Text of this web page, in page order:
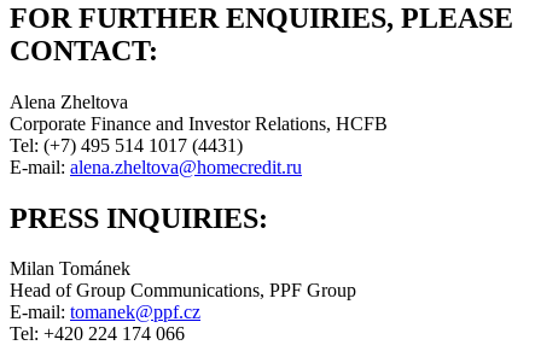
FOR FURTHER ENQUIRIES, PLEASE
CONTACT:
Alena Zheltova
Corporate Finance and Investor Relations, HCFB
Tel: (+7) 495 514 1017 (4431)
E-mail: alena.zheltova@homecredit.ru
PRESS INQUIRIES:
Milan Tománek
Head of Group Communications, PPF Group
E-mail: tomanek@ppf.cz
Tel: +420 224 174 066